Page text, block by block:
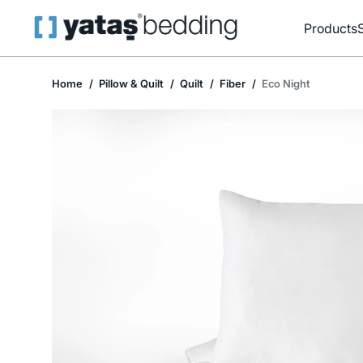
Products
Home Pillow & Quilt Quilt Fiber Eco Night